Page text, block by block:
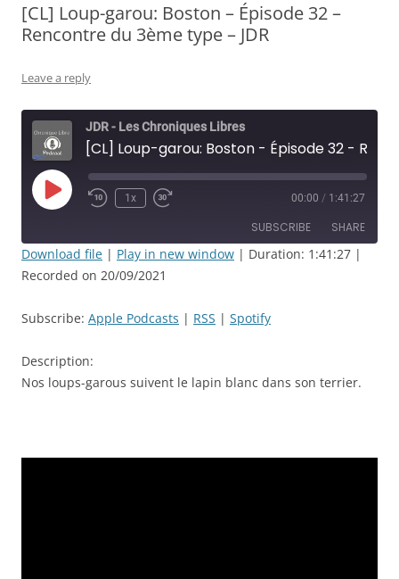
[CL] Loup-garou: Boston – Épisode 32 –
Rencontre du 3ème type – JDR
Leave a reply
JDR - Les Chroniques Libres
Play
Episode
Rewind
1x
Fast
seconds
00:00 / 1:41:27
SUBSCRIBE SHARE
Apple Podcasts
SHARE
LINK
EMBED
Download file | Play in new window | Duration: 1:41:27 |
Recorded on 20/09/2021
Subscribe: Apple Podcasts | RSS | Spotify
Description:
Nos loups-garous suivent le lapin blanc dans son terrier.